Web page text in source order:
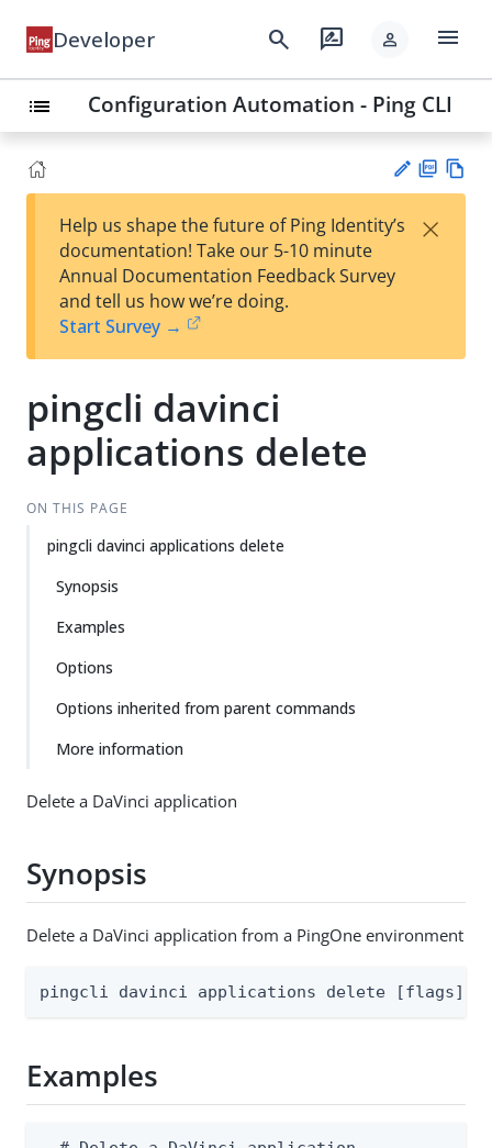
Developer search rate_review person menu
list Configuration Automation - Ping CLI
est
t
F
Help us shape the future of Ping Identity’s
documentation! Take our 5-10 minute
Annual Documentation Feedback Survey
and tell us how we’re doing.
Start Survey →
×
pingcli davinci
applications delete
ON THIS PAGE
pingcli davinci applications delete
Synopsis
Examples
Options
Options inherited from parent commands
More information
Delete a DaVinci application
Synopsis
Delete a DaVinci application from a PingOne environment
pingcli davinci applications delete [flags]
Examples